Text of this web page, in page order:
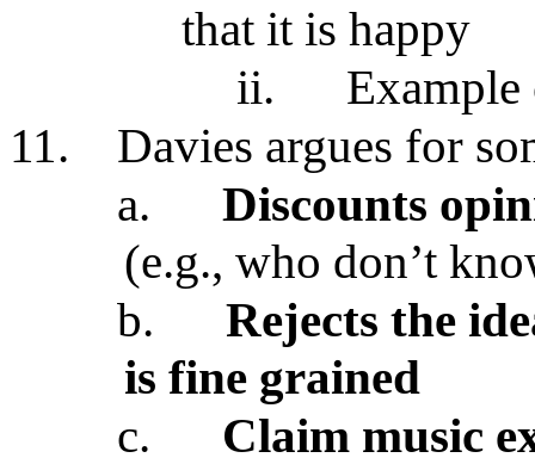
that it is happy
ii.
11.
Davies argues for
a.
Discounts
(e.g., who don’t
b.
Rejects the
is fine grained
c.
Claim music